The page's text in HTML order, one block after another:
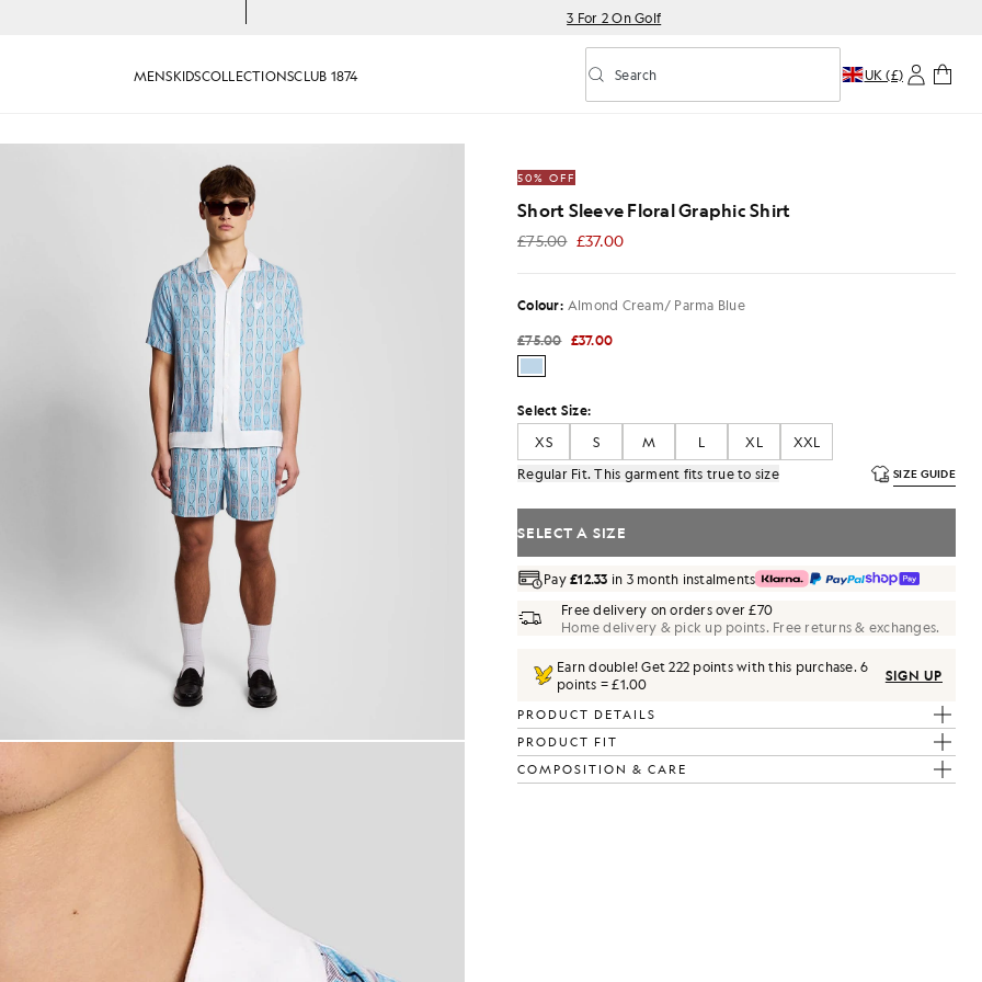
3 For 2 On Golf
MENSKIDSCOLLECTIONSCLUB 1874 Toggle predictive search
Search UK (£)
wears Short Sleeve Floral Graphic Shirt in Almond Cream/ Parma Blue
50% OFF
Short Sleeve Floral Graphic Shirt
£75.00 £37.00
£37.00
Colour: Almond Cream/ Parma Blue
£75.00 £37.00
Select Size:
XS
S M L XL
XXL
Regular Fit. This garment fits true to size
SIZE GUIDE
SELECT A SIZE
Pay£12.33 in 3 month instalments
Free delivery on orders over £70
Home delivery & pick up points. Free returns & exchanges.
Earn double! Get222 points with this purchase.6
points = £1.00
SIGN UP
PRODUCT DETAILS
PRODUCT FIT
COMPOSITION & CARE